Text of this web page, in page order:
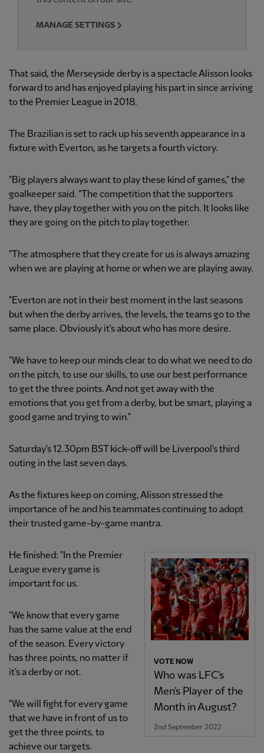
MANAGE SETTINGS
That said, the Merseyside derby is a spectacle Alisson looks
forward to and has enjoyed playing his part in since arriving
to the Premier League in 2018.
The Brazilian is set to rack up his seventh appearance in a
fixture with Everton, as he targets a fourth victory.
"Big players always want to play these kind of games," the
goalkeeper said. "The competition that the supporters
have, they play together with you on the pitch. It looks like
they are going on the pitch to play together.
"The atmosphere that they create for us is always amazing
when we are playing at home or when we are playing away.
"Everton are not in their best moment in the last seasons
but when the derby arrives, the levels, the teams go to the
same place. Obviously it's about who has more desire.
"We have to keep our minds clear to do what we need to do
on the pitch, to use our skills, to use our best performance
to get the three points. And not get away with the
emotions that you get from a derby, but be smart, playing a
good game and trying to win."
Saturday's 12.30pm BST kick-off will be Liverpool's third
outing in the last seven days.
As the fixtures keep on coming, Alisson stressed the
importance of he and his teammates continuing to adopt
their trusted game-by-game mantra.
VOTE NOW
Who was LFC's
Men's Player of the
Month in August?
2nd September 2022
He finished: "In the Premier
League every game is
important for us.
"We know that every game
has the same value at the end
of the season. Every victory
has three points, no matter if
it's a derby or not.
"We will fight for every game
that we have in front of us to
get the three points, to
achieve our targets.